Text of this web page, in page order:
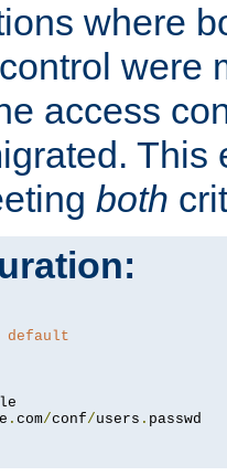
where
were
access
This
both
default
. com/conf/users .